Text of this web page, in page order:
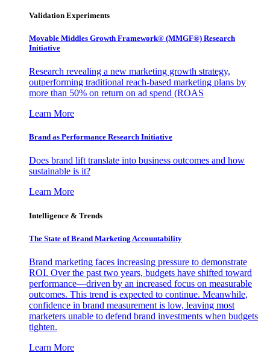
Validation Experiments
Movable Middles Growth Framework® (MMGF®) Research
Initiative
Research revealing a new marketing growth strategy,
outperforming traditional reach-based marketing plans by
more than 50% on return on ad spend (ROAS
Learn More
Brand as Performance Research Initiative
Does brand lift translate into business outcomes and how
sustainable is it?
Learn More
Intelligence & Trends
The State of Brand Marketing Accountability
Brand marketing faces increasing pressure to demonstrate
ROI. Over the past two years, budgets have shifted toward
performance—driven by an increased focus on measurable
outcomes. This trend is expected to continue. Meanwhile,
confidence in brand measurement is low, leaving most
marketers unable to defend brand investments when budgets
tighten.
Learn More